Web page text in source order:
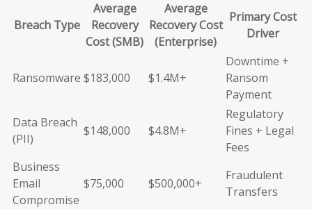
Breach Type
Average
Recovery
Cost (SMB)
Average
Recovery Cost
(Enterprise)
Primary Cost
Driver
Ransomware $183,000 $1.4M+
Downtime +
Ransom
Payment
Data Breach
(PII)
$148,000 $4.8M+
Regulatory
Fines + Legal
Fees
Business
Email
Compromise
$75,000 $500,000+
Fraudulent
Transfers